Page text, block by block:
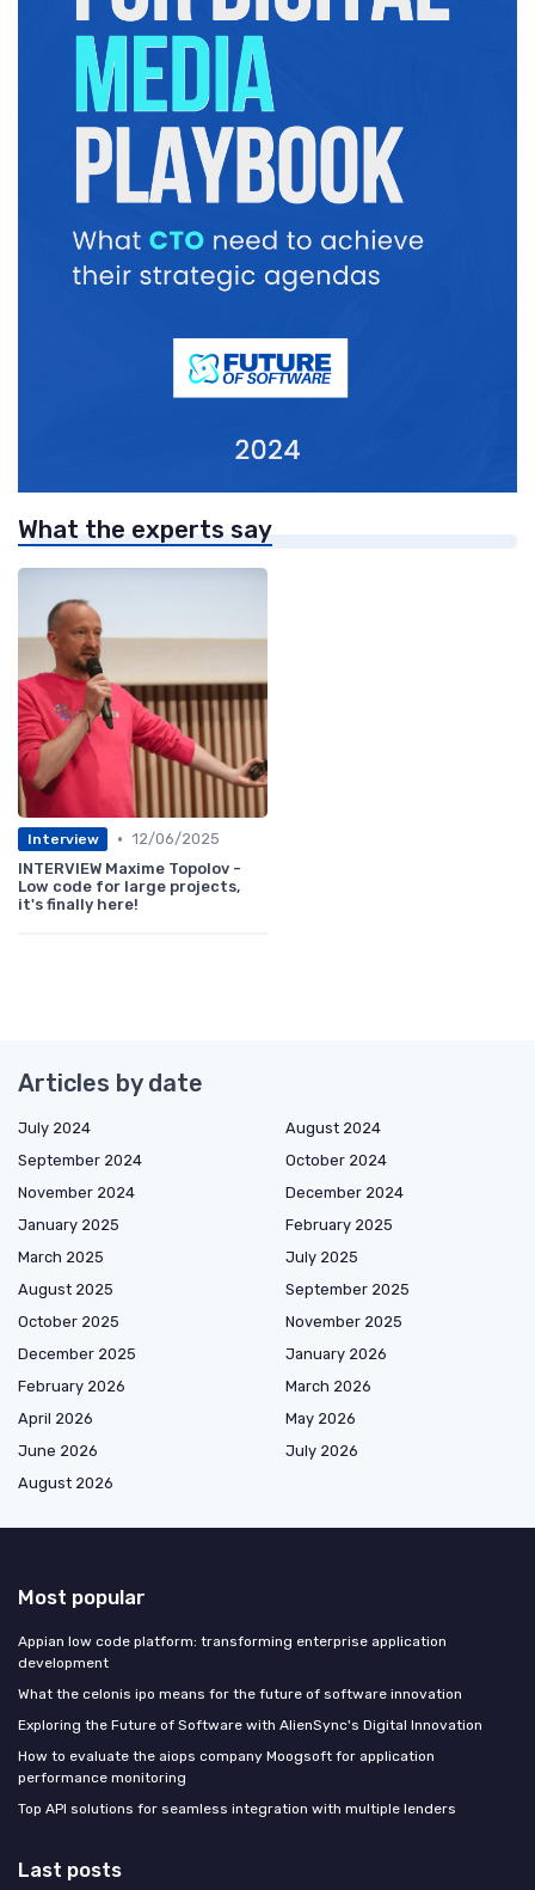
What the experts say
Interview • 12/06/2025
INTERVIEW Maxime Topolov -
Low code for large projects,
it's finally here!
Articles by date
July 2024
August 2024
September 2024
October 2024
November 2024
December 2024
January 2025
February 2025
March 2025
July 2025
August 2025
September 2025
October 2025
November 2025
December 2025
January 2026
February 2026
March 2026
April 2026
May 2026
June 2026
July 2026
August 2026
Most popular
Appian low code platform: transforming enterprise application
development
What the celonis ipo means for the future of software innovation
Exploring the Future of Software with AlienSync's Digital Innovation
How to evaluate the aiops company Moogsoft for application
performance monitoring
Top API solutions for seamless integration with multiple lenders
Last posts